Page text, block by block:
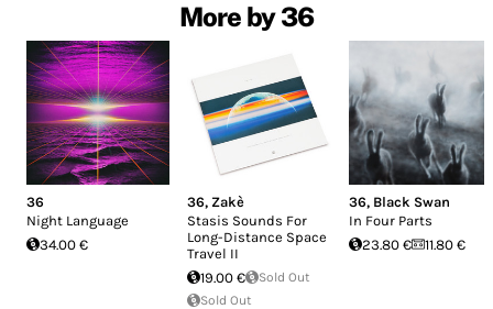
More by 36
36
Night Language
34.00 €
36, Zakè
Stasis Sounds For
Long-Distance Space
Travel II
19.00 €
Sold Out
Sold Out
36, Black Swan
In Four Parts
23.80 €
11.80 €